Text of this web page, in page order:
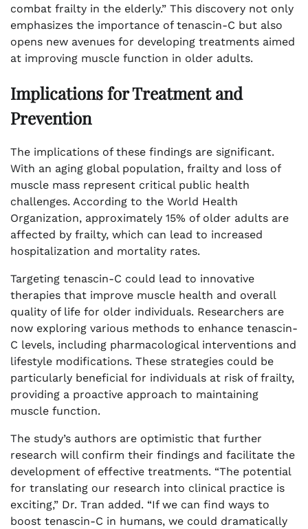
combat frailty in the elderly.” This discovery not only
emphasizes the importance of tenascin-C but also
opens new avenues for developing treatments aimed
at improving muscle function in older adults.
Implications for Treatment and
Prevention
The implications of these findings are significant.
With an aging global population, frailty and loss of
muscle mass represent critical public health
challenges. According to the World Health
Organization, approximately 15% of older adults are
affected by frailty, which can lead to increased
hospitalization and mortality rates.
Targeting tenascin-C could lead to innovative
therapies that improve muscle health and overall
quality of life for older individuals. Researchers are
now exploring various methods to enhance tenascin-
C levels, including pharmacological interventions and
lifestyle modifications. These strategies could be
particularly beneficial for individuals at risk of frailty,
providing a proactive approach to maintaining
muscle function.
The study’s authors are optimistic that further
research will confirm their findings and facilitate the
development of effective treatments. “The potential
for translating our research into clinical practice is
exciting,” Dr. Tran added. “If we can find ways to
boost tenascin-C in humans, we could dramatically